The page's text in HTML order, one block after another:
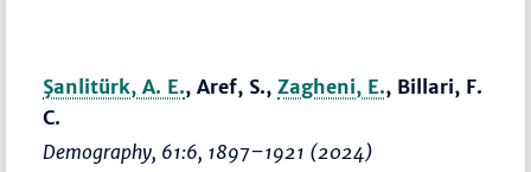
Şanlitürk, A. E., Aref, S.,Zagheni, E., Billari, F.
C.
Demography, 61:6, 1897–1921 (2024)